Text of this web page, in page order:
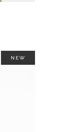
NEW